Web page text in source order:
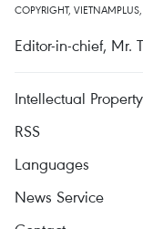
COPYRIGHT,
Editor-in-chief, Mr.
Intellectual Property
RSS
Languages
News Service